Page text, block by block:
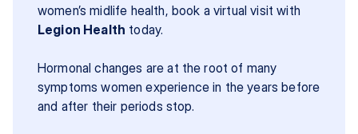
Legion Health today.
Hormonal changes are at the root of many
symptoms women experience in the years before
and after their periods stop.